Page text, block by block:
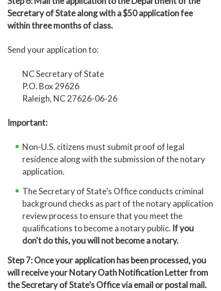
Secretary of State along with a $50 application fee
within three months of class.
Send your application to:
NC Secretary of State
P.O. Box 29626
Raleigh, NC 27626-06-26
Important:
Non-U.S. citizens must submit proof of legal
residence along with the submission of the notary
application.
The Secretary of State’s Office conducts criminal
background checks as part of the notary application
review process to ensure that you meet the
qualifications to become a notary public. If you
don't do this,you will not become a notary.
Step 7: Once your application has been processed, you
will receive your Notary Oath Notification Letter from
the Secretary of State’s Office via email or postal mail.